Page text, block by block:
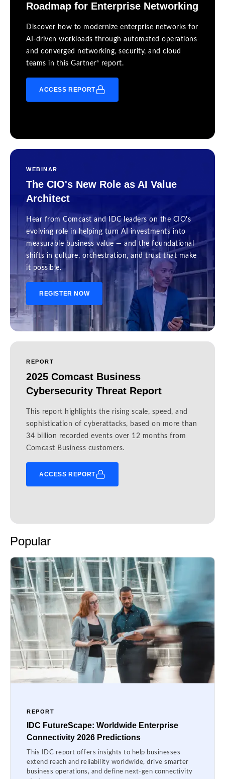
Roadmap for Enterprise Networking
Discover how to modernize enterprise networks for
AI-driven workloads through automated operations
and converged networking, security, and cloud
teams in this Gartner® report.
ACCESS REPORT
WEBINAR
The CIO's New Role as AI Value
Architect
Hear from Comcast and IDC leaders on the CIO's
evolving role in helping turn AI investments into
measurable business value — and the foundational
shifts in culture, orchestration, and trust that make
it possible.
REGISTER NOW
REPORT
2025 Comcast Business
Cybersecurity Threat Report
This report highlights the rising scale, speed, and
sophistication of cyberattacks, based on more than
34 billion recorded events over 12 months from
Comcast Business customers.
ACCESS REPORT
Popular
REPORT
IDC FutureScape: Worldwide Enterprise
Connectivity 2026 Predictions
This IDC report offers insights to help businesses
extend reach and reliability worldwide, drive smarter
business operations, and define next-gen connectivity